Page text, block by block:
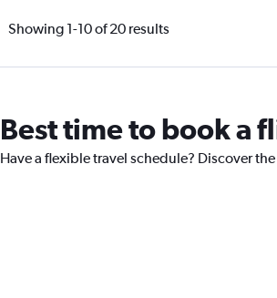
Showing 1-10 of 20 results
Best time to book a
Have a flexible travel schedule? Discover